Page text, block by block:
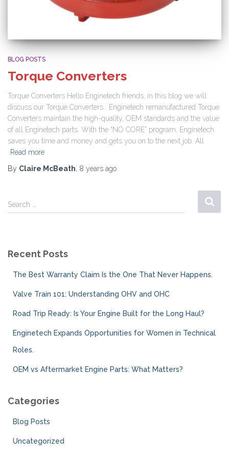
BLOG POSTS
Torque Converters
Torque Converters Hello Enginetech friends, in this blog we will
discuss our Torque Converters. Enginetech remanufactured Torque
Converters maintain the high-quality, OEM standards and the value
of all Enginetech parts. With the “NO CORE” program, Enginetech
saves you time and money and gets you on to the next job. All
Read more
By Claire McBeath, 8 years ago
Search …
Recent Posts
The Best Warranty Claim Is the One That Never Happens.
Valve Train 101: Understanding OHV and OHC
Road Trip Ready: Is Your Engine Built for the Long Haul?
Enginetech Expands Opportunities for Women in Technical
Roles.
OEM vs Aftermarket Engine Parts: What Matters?
Categories
Blog Posts
Uncategorized